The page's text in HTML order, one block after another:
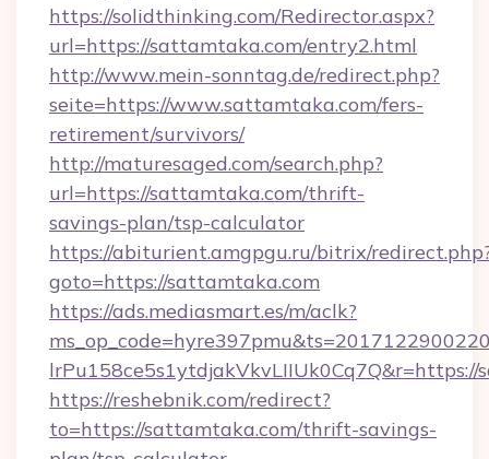
https://solidthinking.com/Redirector.aspx?
url=https://sattamtaka.com/entry2.html
http://www.mein-sonntag.de/redirect.php?
seite=https://www.sattamtaka.com/fers-
retirement/survivors/
http://maturesaged.com/search.php?
url=https://sattamtaka.com/thrift-
savings-plan/tsp-calculator
https://abiturient.amgpgu.ru/bitrix/
goto=https://sattamtaka.com
https://ads.mediasmart.es/m/aclk?
https://reshebnik.com/redirect?
to=https://sattamtaka.com/thrift-savings-